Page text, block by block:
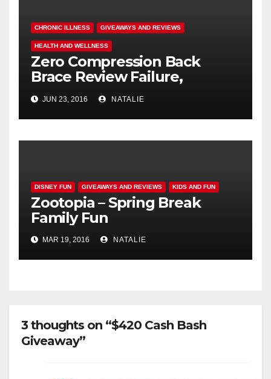
CHRONIC ILLNESS GIVEAWAYS AND REVIEWS
HEALTH AND WELLNESS
Zero Compression Back
Brace Review Failure,
#endallbackpain
JUN 23, 2016 NATALIE
DISNEY FUN GIVEAWAYS AND REVIEWS KIDS AND FUN
Zootopia – Spring Break
Family Fun
MAR 19, 2016 NATALIE
3 thoughts on “$420 Cash Bash
Giveaway”